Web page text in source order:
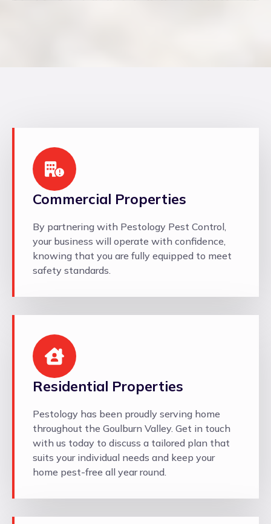
Commercial Properties
By partnering with Pestology Pest Control,
your business will operate with confidence,
knowing that you are fully equipped to meet
safety standards.
Residential Properties
Pestology has been proudly serving home
throughout the Goulburn Valley. Get in touch
with us today to discuss a tailored plan that
suits your individual needs and keep your
home pest-free all year round.